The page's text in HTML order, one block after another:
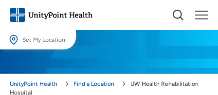
Set My Location
locations.
UnityPoint Health Find a Location
UW Health Rehabilitation
Hospital